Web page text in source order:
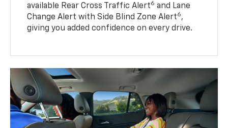
available Rear Cross Traffic Alert6 and Lane
Change Alert with Side Blind Zone Alert6,
giving you added confidence on every drive.